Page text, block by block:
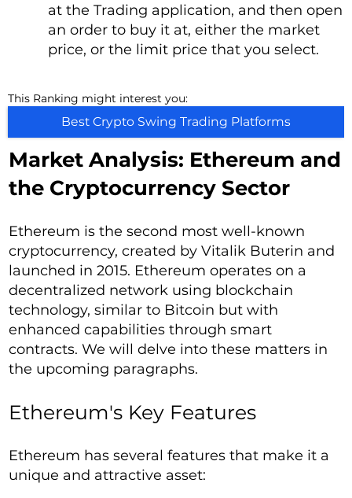
at the Trading application, and then open
an order to buy it at, either the market
price, or the limit price that you select.
This Ranking might interest you:
Best Crypto Swing Trading Platforms
Market Analysis: Ethereum and
the Cryptocurrency Sector
Ethereum is the second most well-known
cryptocurrency, created by Vitalik Buterin and
launched in 2015. Ethereum operates on a
decentralized network using blockchain
technology, similar to Bitcoin but with
enhanced capabilities through smart
contracts. We will delve into these matters in
the upcoming paragraphs.
Ethereum's Key Features
Ethereum has several features that make it a
unique and attractive asset: